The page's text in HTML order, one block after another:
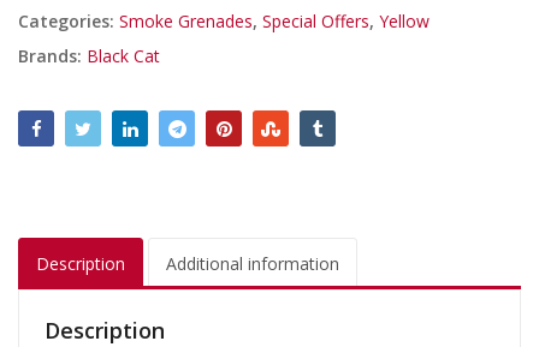
Categories: Smoke Grenades, Special Offers, Yellow
Brands: Black Cat
Description Additional information
Description